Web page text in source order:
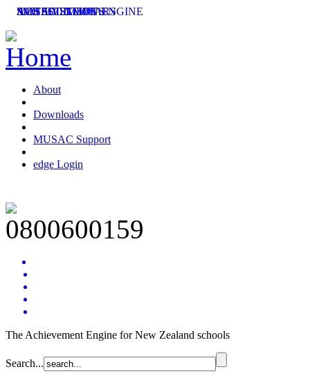
About
Downloads
MUSAC Support
edge Login
SMS SOLUTIONS
ACHIEVEMENT ENGINE
MUSAC SEMINARS
LATEST NEWS
The Achievement Engine for New Zealand schools
Search...